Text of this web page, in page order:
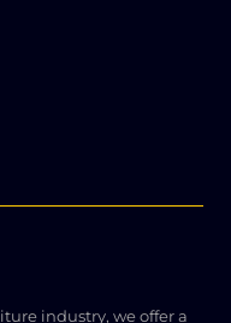
industry, we offer a